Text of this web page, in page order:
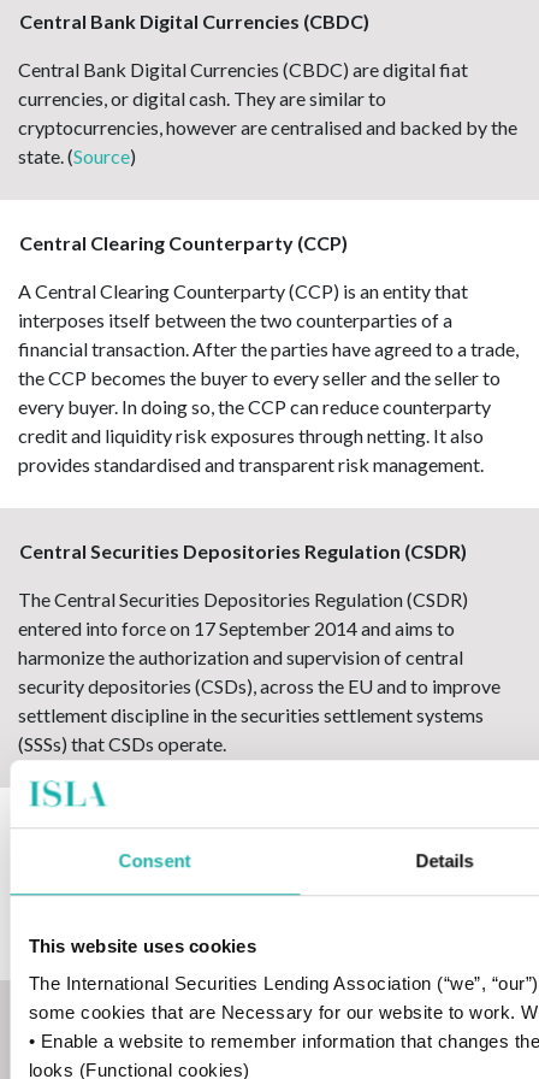
Consent Details
This website uses cookies
The International Securities Lending Association (“we”,
some cookies that are Necessary for our website to work.
• Enable a website to remember information that changes
looks (Functional cookies)
Central Bank Digital Currencies (CBDC)
Central Bank Digital Currencies (CBDC) are digital fiat
currencies, or digital cash. They are similar to
cryptocurrencies, however are centralised and backed by the
state. (Source)
Central Clearing Counterparty (CCP)
A Central Clearing Counterparty (CCP) is an entity that
interposes itself between the two counterparties of a
financial transaction. After the parties have agreed to a trade,
the CCP becomes the buyer to every seller and the seller to
every buyer. In doing so, the CCP can reduce counterparty
credit and liquidity risk exposures through netting. It also
provides standardised and transparent risk management.
Central Securities Depositories Regulation (CSDR)
The Central Securities Depositories Regulation (CSDR)
entered into force on 17 September 2014 and aims to
harmonize the authorization and supervision of central
security depositories (CSDs), across the EU and to improve
settlement discipline in the securities settlement systems
(SSSs) that CSDs operate.
central securities depository (CSD)
without the need for physical certificates.
clean price
The clean price is the price of a coupon bond not including